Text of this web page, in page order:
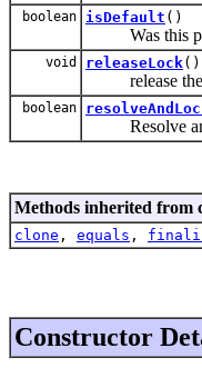
boolean isDefault ()
Was this
void releaseLock()
release the
boolean
Resolve and
Methods inherited from
clone , equals ,
Constructor